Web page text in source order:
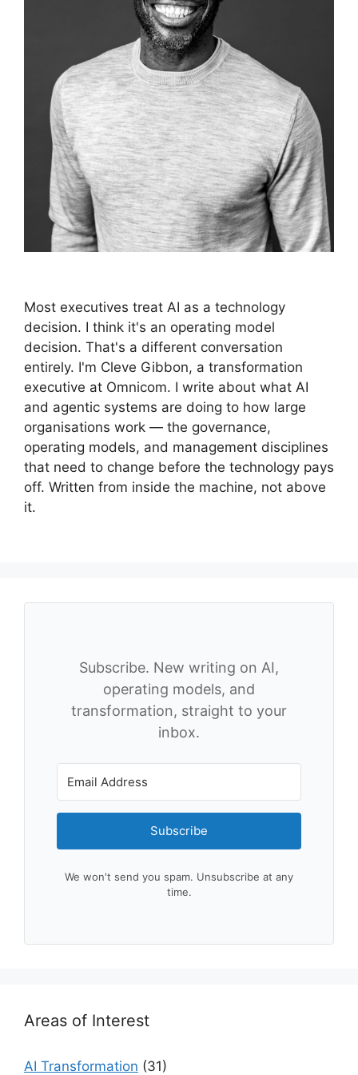
Most executives treat AI as a technology
decision. I think it's an operating model
decision. That's a different conversation
entirely. I'm Cleve Gibbon, a transformation
executive at Omnicom. I write about what AI
and agentic systems are doing to how large
organisations work — the governance,
operating models, and management disciplines
that need to change before the technology pays
off. Written from inside the machine, not above
it.
Subscribe. New writing on AI,
operating models, and
transformation, straight to your
inbox.
Subscribe
We won't send you spam. Unsubscribe at any
time.
Areas of Interest
AI Transformation (31)